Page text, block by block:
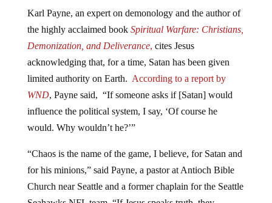
the highly acclaimed book Spiritual Warfare: Christians,
Demonization, and Deliverance,cites Jesus
acknowledging that, for a time, Satan has been given
limited authority on Earth.According to a report by
WND, Payne said, “If someone asks if [Satan] would
influence the political system, I say, ‘Of course he
would. Why wouldn’t he?’”
for his minions,” said Payne, a pastor at Antioch Bible
Church near Seattle and a former chaplain for the Seattle
Seahawks NFL team. “If Jesus speaks truth, they